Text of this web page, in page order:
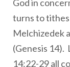
God in
turns to tithes
Melchizedek
(Genesis 14).
14:22-29 all